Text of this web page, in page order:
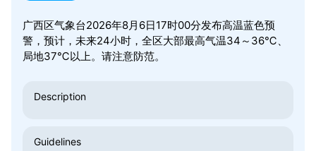
广西区气象台2026年8月6日17时00分发布高温蓝色预
警，预计，未来24小时，全区大部最高气温34～36℃、
局地37℃以上。请注意防范。
Description
Guidelines